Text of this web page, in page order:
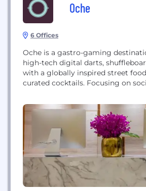
Oche
6 Offices
Oche is a gastro-gaming
high-tech digital darts,
with a globally inspired street
curated cocktails. Focusing on
designed for all skill levels,
and technology to create a
gaming, dining, and social